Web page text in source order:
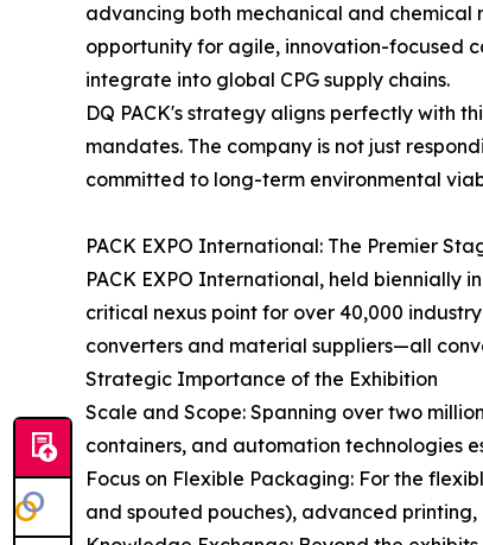
advancing both mechanical and
opportunity for agile, innovation-focused
integrate into global CPG supply chains.
DQ PACK's strategy aligns perfectly with
mandates. The company is not just
committed to long-term environmental
PACK EXPO International: The Premier
PACK EXPO International, held biennially
critical nexus point for over 40,000
converters and material suppliers—all
Strategic Importance of the Exhibition
Scale and Scope: Spanning over two
containers, and automation technologies
Focus on Flexible Packaging: For the
and spouted pouches), advanced